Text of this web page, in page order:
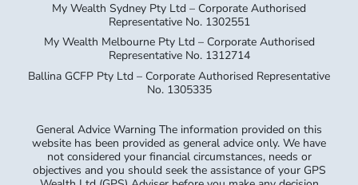
My Wealth Sydney Pty Ltd – Corporate Authorised
Representative No. 1302551
My Wealth Melbourne Pty Ltd – Corporate Authorised
Representative No. 1312714
Ballina GCFP Pty Ltd – Corporate Authorised Representative
No. 1305335
General Advice Warning The information provided on this
website has been provided as general advice only. We have
not considered your financial circumstances, needs or
objectives and you should seek the assistance of your GPS